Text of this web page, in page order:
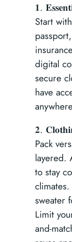
𝟏.
Start
digital
secure
have
𝟐.
Pack
layered.
to stay
sweater
Limit
and-